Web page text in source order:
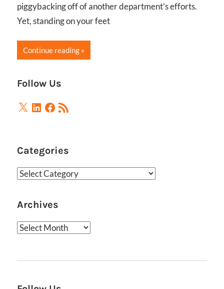
piggybacking off of another department’s efforts.
Yet, standing on your feet
Continue reading
Follow Us
X LinkedIn
Facebook
RSS
Feed
Categories
Categories
Archives
Archives